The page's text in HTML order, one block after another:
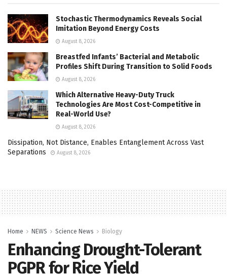
Stochastic Thermodynamics Reveals Social
Imitation Beyond Energy Costs
August 8, 2026
Breastfed Infants’ Bacterial and Metabolic
Profiles Shift During Transition to Solid Foods
August 8, 2026
Which Alternative Heavy-Duty Truck
Technologies Are Most Cost-Competitive in
Real-World Use?
August 8, 2026
Dissipation, Not Distance, Enables Entanglement Across Vast
Separations
August 8, 2026
Home NEWS Science News Biology
Enhancing Drought-Tolerant
PGPR for Rice Yield